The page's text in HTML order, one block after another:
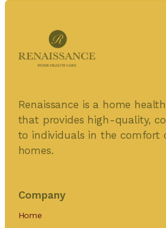
Renaissance is a home
that provides high-quality,
to individuals in the comfort
homes.
Company
Home